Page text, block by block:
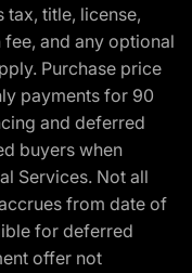
title, license,
and any optional
Purchase price
payments for 90
and deferred
buyers when
Services. Not all
from date of
for deferred
offer not